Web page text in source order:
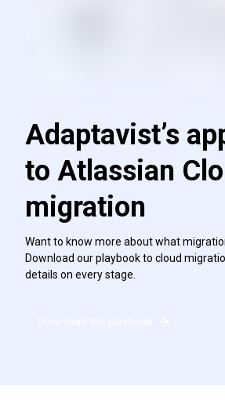
Adaptavist’s
to Atlassian
migration
Want to know more about what
Download our playbook to cloud
details on every stage.